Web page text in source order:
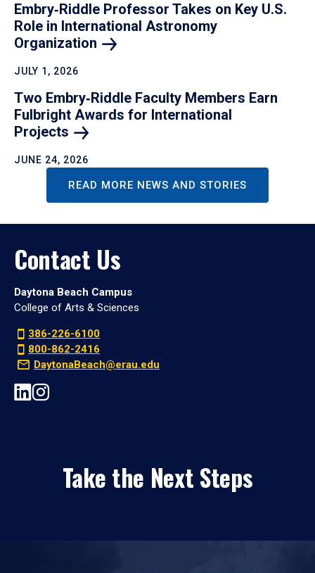
Embry‑Riddle Professor Takes on Key U.S.
Role in International Astronomy
Organization
JULY 1, 2026
Two Embry‑Riddle Faculty Members Earn
Fulbright Awards for International
Projects
JUNE 24, 2026
READ MORE NEWS AND STORIES
Contact Us
Daytona Beach Campus
College of Arts & Sciences
386-226-6100
800-862-2416
DaytonaBeach@erau.edu
Take the Next Steps